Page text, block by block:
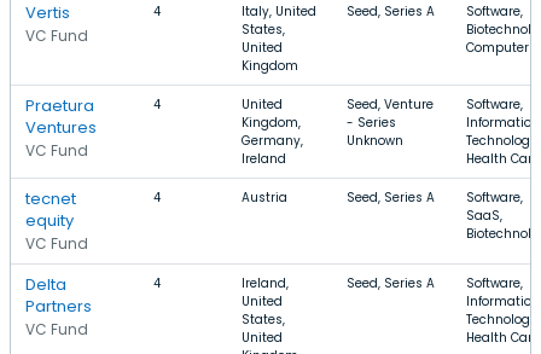
Vertis
VC Fund
4
Italy, United
States,
United
Kingdom
Seed, Series A
Software,
Computer
Praetura
Ventures
VC Fund
4
United
Kingdom,
Germany,
Ireland
Seed, Venture
- Series
Unknown
Software,
Information
Technology,
Health Care
tecnet
equity
VC Fund
4 Austria Seed, Series A
Software,
SaaS,
Delta
Partners
VC Fund
4
Ireland,
United
States,
United
Seed, Series A
Software,
Information
Technology,
Health Care